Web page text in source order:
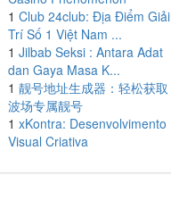
1 Club 24club: Địa Điểm Giải
Trí Số 1 Việt Nam ...
1 Jilbab Seksi : Antara Adat
dan Gaya Masa K...
1 靓号地址生成器：轻松获取
波场专属靓号
1 xKontra: Desenvolvimento
Visual Criativa